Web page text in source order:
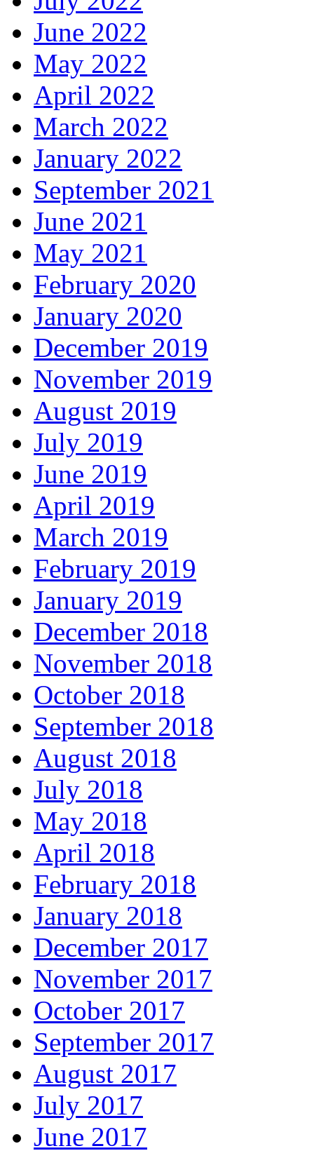
June 2022
May 2022
April 2022
March 2022
January 2022
September 2021
June 2021
May 2021
February 2020
January 2020
December 2019
November 2019
August 2019
July 2019
June 2019
April 2019
March 2019
February 2019
January 2019
December 2018
November 2018
October 2018
September 2018
August 2018
July 2018
May 2018
April 2018
February 2018
January 2018
December 2017
November 2017
October 2017
September 2017
August 2017
July 2017
June 2017